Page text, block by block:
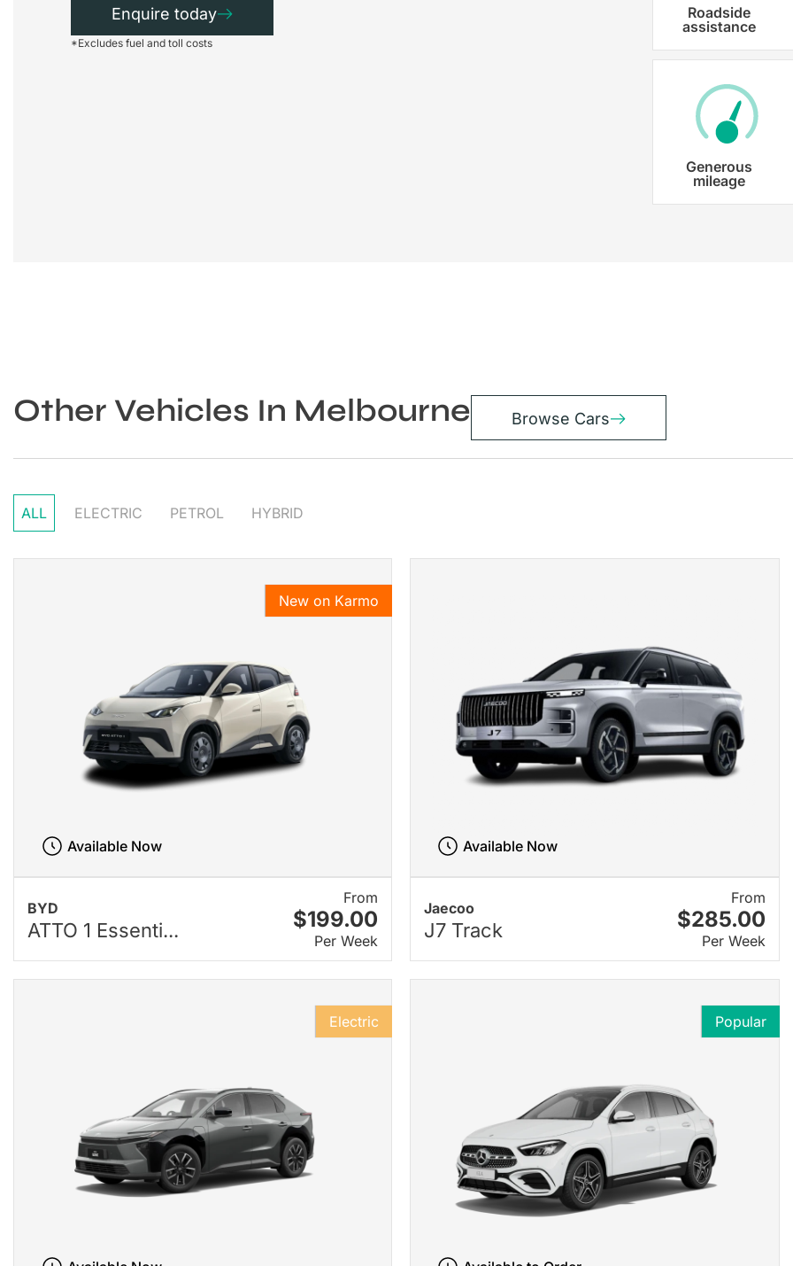
Enquire today
*Excludes fuel and toll costs
Roadside
assistance
Generous
mileage
Other Vehicles In Melbourne Browse Cars
ALL ELECTRIC PETROL HYBRID
BYD
ATTO 1 Essenti...
From
$199.00
Per Week
New on Karmo
Available Now
Jaecoo
J7 Track
From
$285.00
Per Week
Available Now
Electric Popular